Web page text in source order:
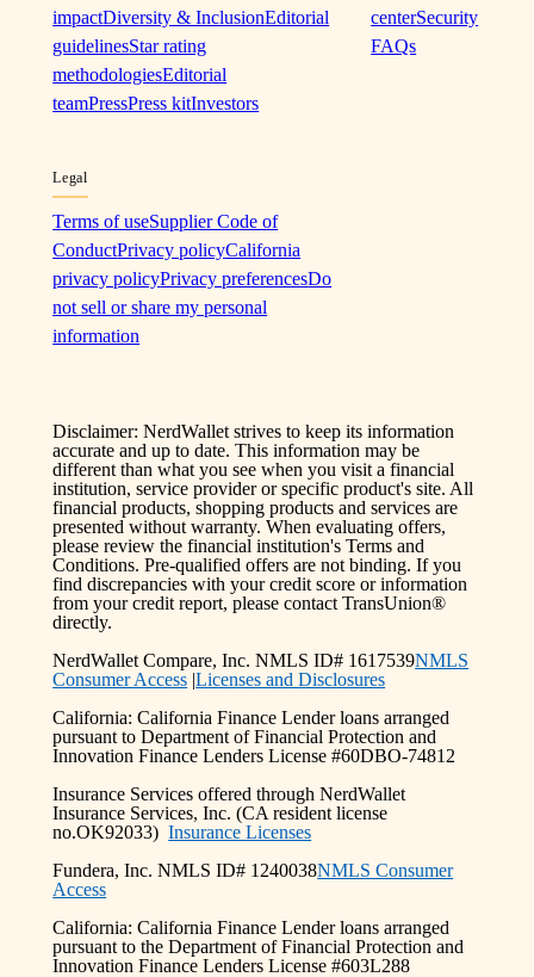
impactDiversity & InclusionEditorial
guidelinesStar rating
methodologiesEditorial
teamPressPress kitInvestors
centerSecurity
FAQs
Legal
Terms of useSupplier Code of
ConductPrivacy policyCalifornia
privacy policyPrivacy preferencesDo
not sell or share my personal
information
Disclaimer: NerdWallet strives to keep its information
accurate and up to date. This information may be
different than what you see when you visit a financial
institution, service provider or specific product's site. All
financial products, shopping products and services are
presented without warranty. When evaluating offers,
please review the financial institution's Terms and
Conditions. Pre-qualified offers are not binding. If you
find discrepancies with your credit score or information
from your credit report, please contact TransUnion®
directly.
NerdWallet Compare, Inc. NMLS ID# 1617539NMLS
Consumer Access |Licenses and Disclosures
California: California Finance Lender loans arranged
pursuant to Department of Financial Protection and
Innovation Finance Lenders License #60DBO-74812
Insurance Services offered through NerdWallet
Insurance Services, Inc. (CA resident license
no.OK92033)Insurance Licenses
Fundera, Inc. NMLS ID# 1240038NMLS Consumer
Access
California: California Finance Lender loans arranged
pursuant to the Department of Financial Protection and
Innovation Finance Lenders License #603L288